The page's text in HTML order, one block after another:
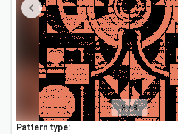
3/8
Pattern type: